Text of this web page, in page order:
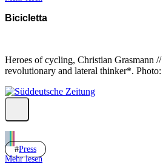
Bicicletta
Heroes of cycling, Christian Grasmann
revolutionary and lateral thinker*.
Press
Mehr lesen